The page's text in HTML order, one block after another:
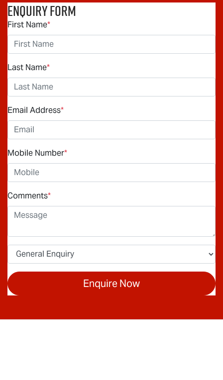
Enquiry Form
First Name*
Last Name*
Email Address*
Mobile Number*
Comments*
Enquire Now